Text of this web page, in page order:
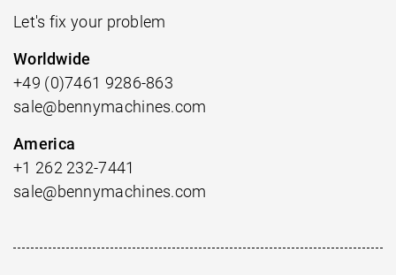
Let's fix your problem
Worldwide
+49 (0)7461 9286-863
sale@bennymachines.com
America
+1 262 232-7441
sale@bennymachines.com